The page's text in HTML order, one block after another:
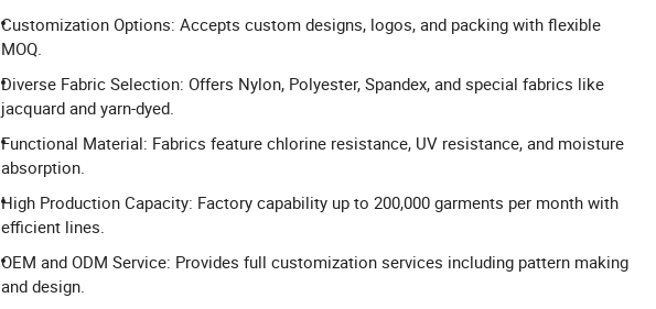
Customization Options: Accepts custom designs, logos, and packing with flexible
MOQ.
Diverse Fabric Selection: Offers Nylon, Polyester, Spandex, and special fabrics like
jacquard and yarn-dyed.
Functional Material: Fabrics feature chlorine resistance, UV resistance, and moisture
absorption.
High Production Capacity: Factory capability up to 200,000 garments per month with
efficient lines.
OEM and ODM Service: Provides full customization services including pattern making
and design.